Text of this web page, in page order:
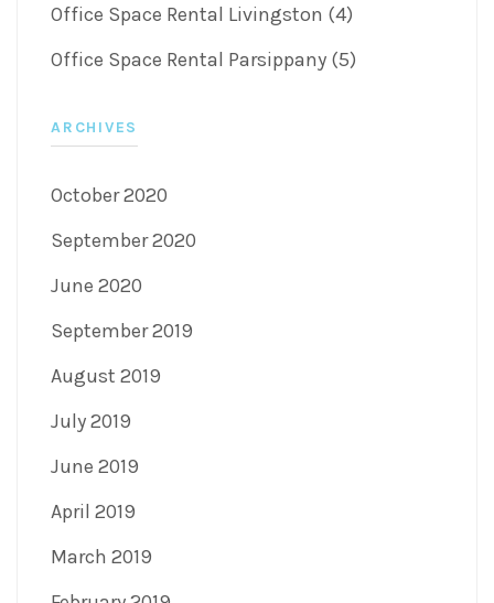
Office Space Rental Livingston (4)
Office Space Rental Parsippany (5)
ARCHIVES
October 2020
September 2020
June 2020
September 2019
August 2019
July 2019
June 2019
April 2019
March 2019